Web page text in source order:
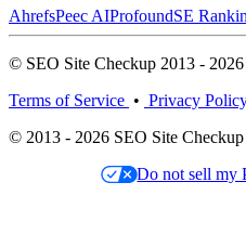
AhrefsPeec AIProfoundSE
© SEO Site Checkup 2013 -
Terms of Service • Privacy
© 2013 - 2026 SEO Site Checkup
Do not sell my